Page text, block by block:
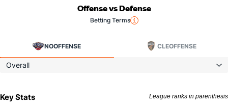
Offense vs Defense
Betting Terms
NOOFFENSE CLEOFFENSE
Overall
Key Stats League ranks in parenthesis